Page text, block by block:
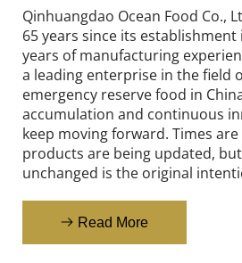
Qinhuangdao Ocean Food Co.,
65 years since its establishment
years of manufacturing
a leading enterprise in the field
emergency reserve food in
accumulation and continuous
keep moving forward. Times
products are being updated,
unchanged is the original
Read More